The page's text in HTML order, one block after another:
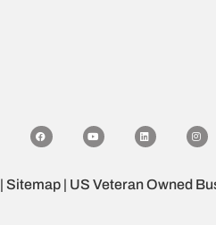
| Sitemap | US Veteran Owned